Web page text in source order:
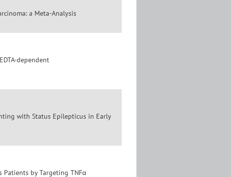
a Meta-Analysis
dependent
with Status Epilepticus in Early
Patients by Targeting TNFα